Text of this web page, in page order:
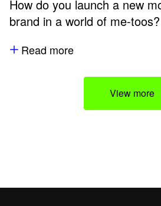
How do you launch a new
brand in a world of me-toos?
Read more
View more